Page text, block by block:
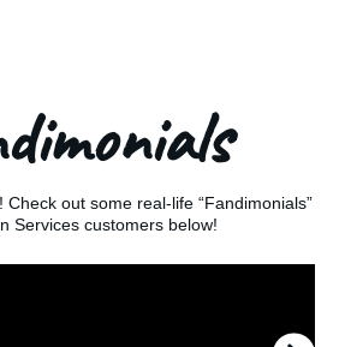
out some real-life “Fandimonials”
Services customers below!